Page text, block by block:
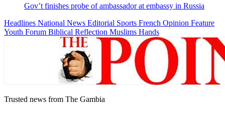
Gov’t finishes probe of ambassador at embassy in Russia
Headlines National News Editorial Sports French Opinion Feature
Youth Forum Biblical Reflection Muslims Hands
Trusted news from The Gambia